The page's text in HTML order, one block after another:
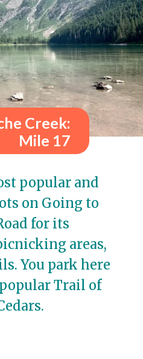
popular and
on Going to
for its
areas,
You park here
popular Trail of
Creek:
Mile 17